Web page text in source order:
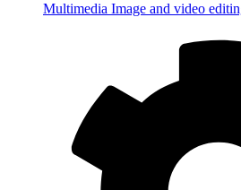
Multimedia Image and video